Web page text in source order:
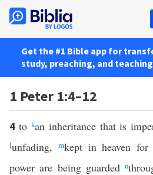
Get the #1 Bible app for
study, preaching, and
1 Peter 1:4–12
4 to kan inheritance that is
lunfading, mkept in heaven for
power are being guarded n